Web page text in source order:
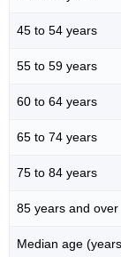
45 to 54 years
55 to 59 years
60 to 64 years
65 to 74 years
75 to 84 years
85 years and over
Median age